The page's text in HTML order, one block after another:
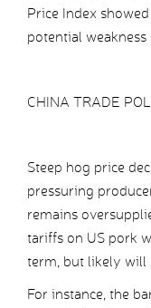
Price Index
potential
CHINA TRADE
Steep hog price
pressuring
remains
tariffs on US pork
term, but likely will
For instance, the